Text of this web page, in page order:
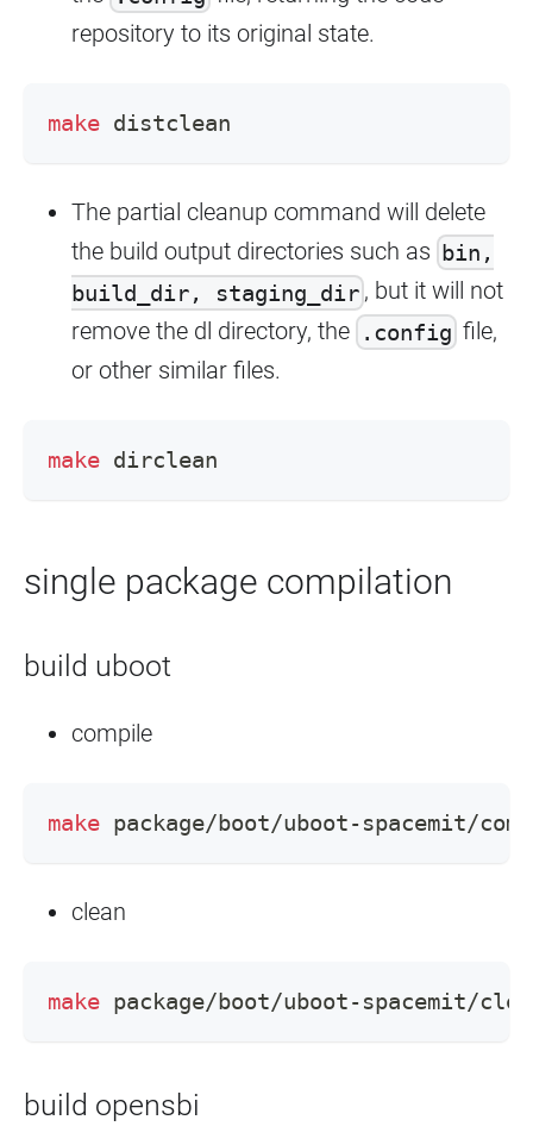
repository to its original state.
make distclean
The partial cleanup command will delete
the build output directories such as bin,
build_dir, staging_dir , but it will not
remove the dl directory, the .config file,
or other similar files.
make dirclean
single package compilation
build uboot
compile
make package/boot/uboot-spacemit/
clean
make package/boot/uboot-spacemit/
build opensbi